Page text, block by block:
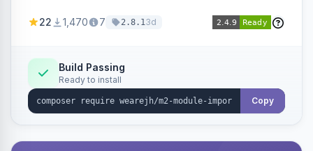
filters, writers, indexing, and report handlers.
22 1,470 7 2.8.13d
Build Passing
Ready to install
Copy